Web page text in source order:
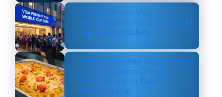
US to Prioritize Visa
Appointments for 2026 World
Cup Ticket Holders
Costco Launches New Lobster
Mac and Costco Cheese — A
Fancy, Ready-to-Bake
Comfort Meal